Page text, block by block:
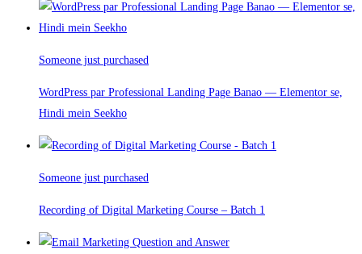
Someone just purchased
WordPress par Professional Landing Page Banao — Elementor se,
Hindi mein Seekho
Someone just purchased
Recording of Digital Marketing Course – Batch 1